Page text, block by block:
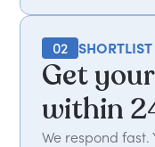
02 SHORTLIST
Get
within
We respond